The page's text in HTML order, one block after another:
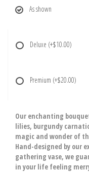
As shown
Deluxe (+$10.00)
Premium (+$20.00)
Our enchanting
lilies, burgundy
magic and wonder of
Hand-designed by our
gathering vase, we
in your life feeling